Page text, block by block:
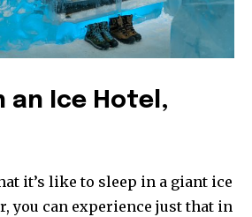
an Ice Hotel,
it’s like to sleep in a giant ice
you can experience just that in